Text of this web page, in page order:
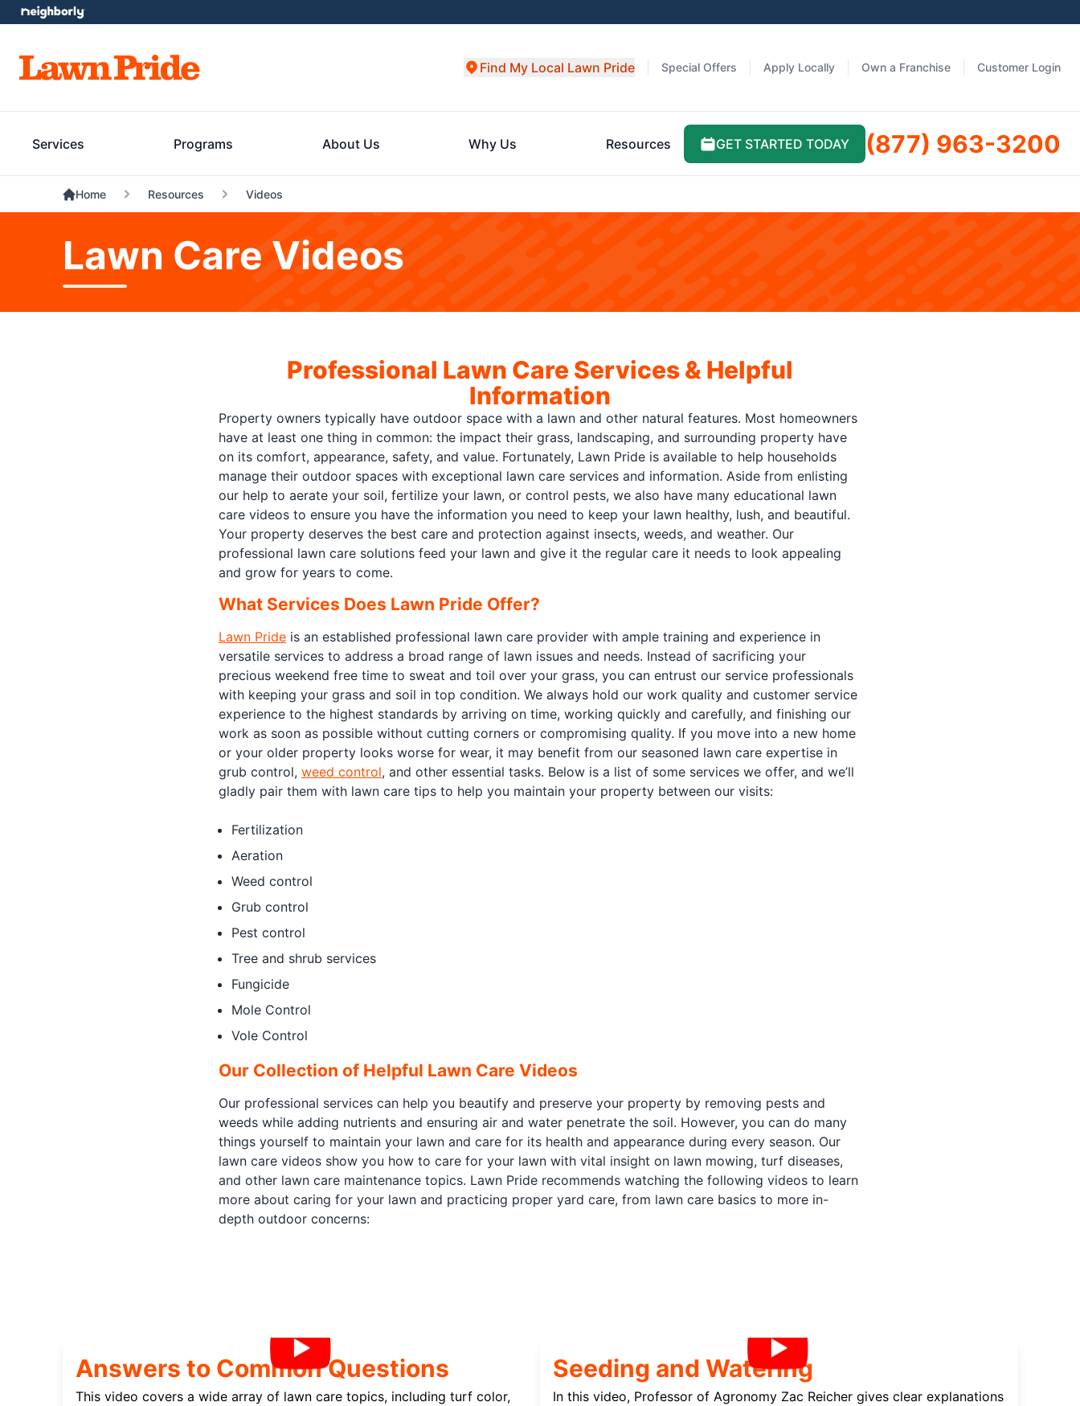
Special Offers Apply Locally Own a Franchise Customer Login
Find My Local Lawn Pride
Services Programs About Us Why Us Resources GET STARTED TODAY (877) 963-3200
Home Resources Videos
Lawn Care Videos
Professional Lawn Care Services & Helpful
Information
Property owners typically have outdoor space with a lawn and other natural features. Most homeowners
have at least one thing in common: the impact their grass, landscaping, and surrounding property have
on its comfort, appearance, safety, and value. Fortunately, Lawn Pride is available to help households
manage their outdoor spaces with exceptional lawn care services and information. Aside from enlisting
our help to aerate your soil, fertilize your lawn, or control pests, we also have many educational lawn
care videos to ensure you have the information you need to keep your lawn healthy, lush, and beautiful.
Your property deserves the best care and protection against insects, weeds, and weather. Our
professional lawn care solutions feed your lawn and give it the regular care it needs to look appealing
and grow for years to come.
What Services Does Lawn Pride Offer?
Lawn Pride is an established professional lawn care provider with ample training and experience in
versatile services to address a broad range of lawn issues and needs. Instead of sacrificing your
precious weekend free time to sweat and toil over your grass, you can entrust our service professionals
with keeping your grass and soil in top condition. We always hold our work quality and customer service
experience to the highest standards by arriving on time, working quickly and carefully, and finishing our
work as soon as possible without cutting corners or compromising quality. If you move into a new home
or your older property looks worse for wear, it may benefit from our seasoned lawn care expertise in
grub control, weed control, and other essential tasks. Below is a list of some services we offer, and we’ll
gladly pair them with lawn care tips to help you maintain your property between our visits:
Fertilization
Aeration
Weed control
Grub control
Pest control
Tree and shrub services
Fungicide
Mole Control
Vole Control
Our Collection of Helpful Lawn Care Videos
Our professional services can help you beautify and preserve your property by removing pests and
weeds while adding nutrients and ensuring air and water penetrate the soil. However, you can do many
things yourself to maintain your lawn and care for its health and appearance during every season. Our
lawn care videos show you how to care for your lawn with vital insight on lawn mowing, turf diseases,
and other lawn care maintenance topics. Lawn Pride recommends watching the following videos to learn
more about caring for your lawn and practicing proper yard care, from lawn care basics to more in-
depth outdoor concerns:
Answers to Common Questions
This video covers a wide array of lawn care topics, including turf color,
Seeding and Watering
In this video, Professor of Agronomy Zac Reicher gives clear explanations